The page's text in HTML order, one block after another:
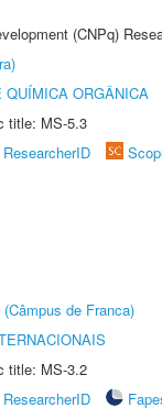
(CNPq)
QUÍMICA ORGÂNICA
title: MS-5.3
ResearcherID
de Franca)
title: MS-3.2
ResearcherID